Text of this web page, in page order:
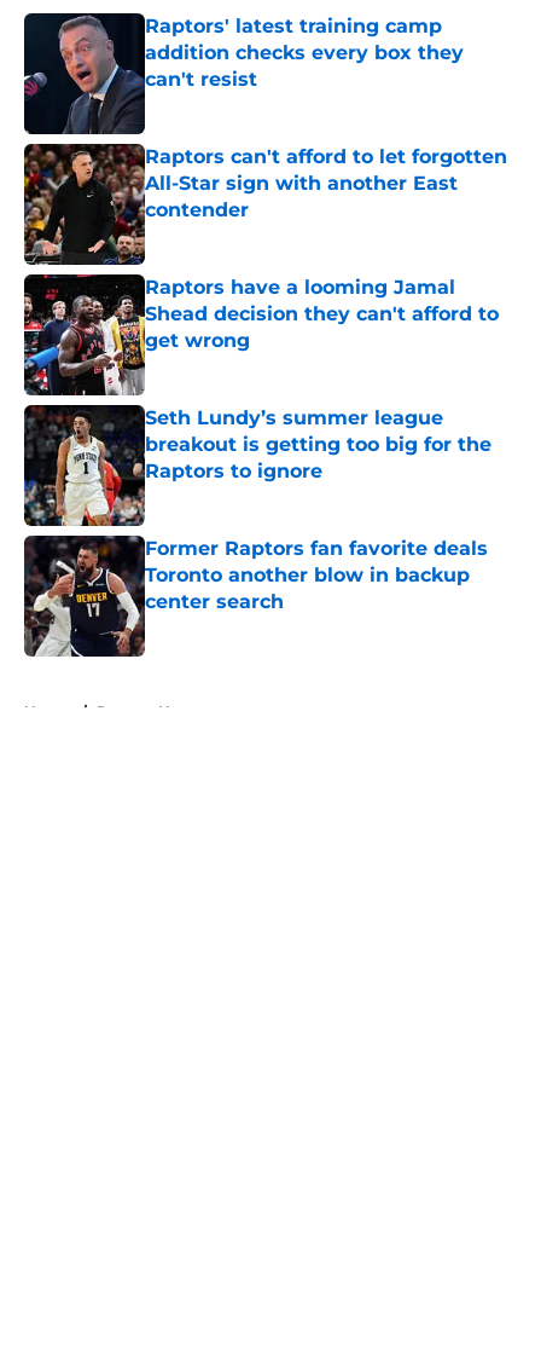
Raptors' latest training camp
addition checks every box they
can't resist
Published by on Invalid Date
Raptors can't afford to let forgotten
All-Star sign with another East
contender
Published by on Invalid Date
Raptors have a looming Jamal
Shead decision they can't afford to
get wrong
Published by on Invalid Date
Seth Lundy’s summer league
breakout is getting too big for the
Raptors to ignore
Published by on Invalid Date
Former Raptors fan favorite deals
Toronto another blow in backup
center search
Published by on Invalid Date
Home / Raptors News